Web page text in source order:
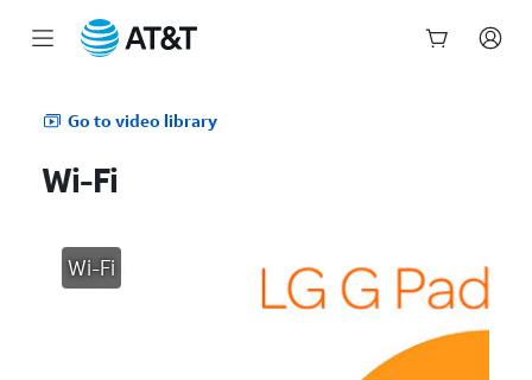
Go to video library
Wi-Fi
Wi-Fi